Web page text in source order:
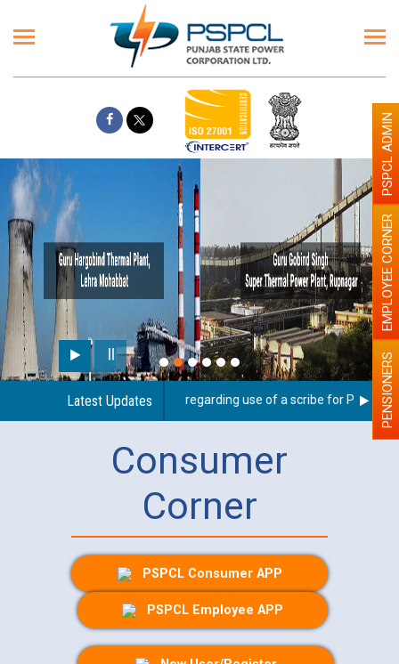
Latest Updates
Guidelines regarding use of a scribe for Person PENSIONERS
EMPLOYEE CORNER
PSPCL ADMIN
Consumer
Corner
PSPCL Consumer APP
PSPCL Employee APP